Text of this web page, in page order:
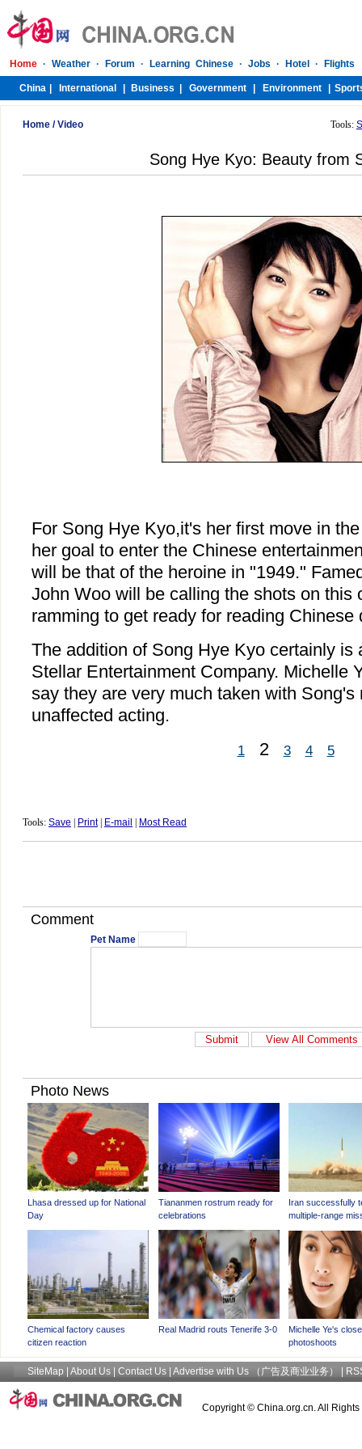
Home /Video Tools:
Song Hye Kyo: Beauty from
For Song Hye Kyo,it's her first move in
her goal to enter the Chinese
will be that of the heroine in "1949."
John Woo will be calling the shots on this
ramming to get ready for reading Chinese
The addition of Song Hye Kyo certainly is
Stellar Entertainment Company. Michelle
say they are very much taken with Song's
unaffected acting.
1 2 3 4 5
Tools: Save Print| E-mail Most Read
Comment
Pet Name